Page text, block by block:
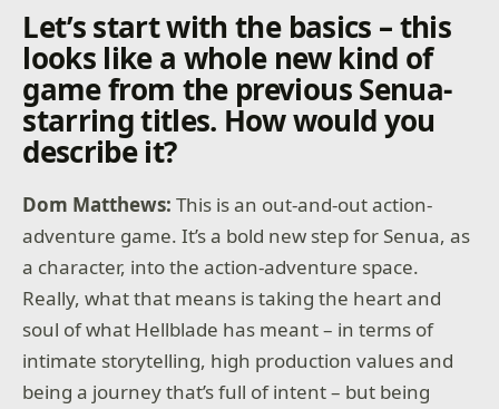
Let’s start with the basics – this
looks like a whole new kind of
game from the previous Senua-
starring titles. How would you
describe it?
Dom Matthews:This is an out-and-out action-
adventure game. It’s a bold new step for Senua, as
a character, into the action-adventure space.
Really, what that means is taking the heart and
soul of what Hellblade has meant – in terms of
intimate storytelling, high production values and
being a journey that’s full of intent – but being